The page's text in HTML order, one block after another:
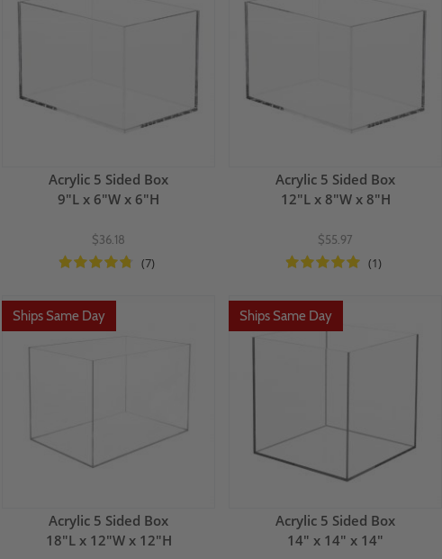
Acrylic 5 Sided Box
9"L x 6"W x 6"H
$36.18
(7)
Acrylic 5 Sided Box
12"L x 8"W x 8"H
$55.97
(1)
Ships Same Day
Acrylic 5 Sided Box
18"L x 12"W x 12"H
Ships Same Day
Acrylic 5 Sided Box
14" x 14" x 14"